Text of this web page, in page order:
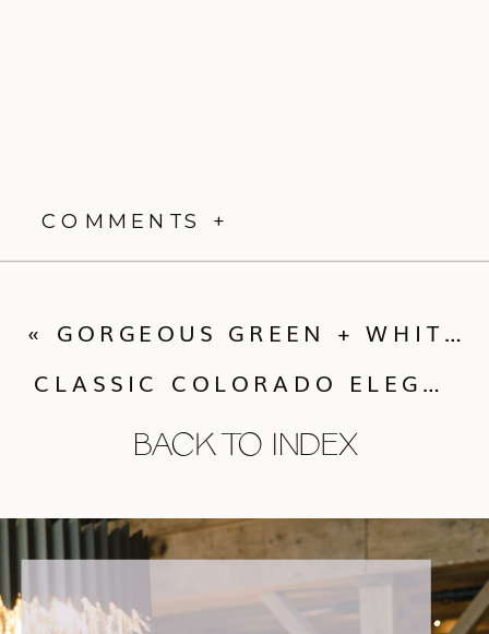
COMMENTS +
BACK TO INDEX
CLASSIC COLORADO ELEGANCE AT GREYSTONE CASTLE
« GORGEOUS GREEN + WHITE ELEGANCE AT PRIVATE RESIDENCE